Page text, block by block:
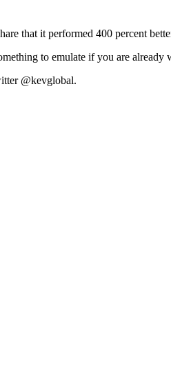
that it performed 400 percent
to emulate if you are
@kevglobal.